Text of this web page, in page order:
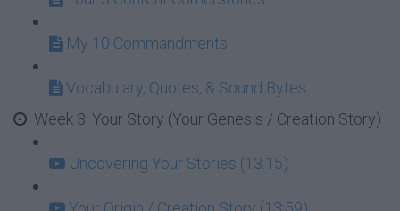
My 10 Commandments
Vocabulary, Quotes, & Sound Bytes
Week 3: Your Story (Your Genesis / Creation Story)
Uncovering Your Stories (13:15)